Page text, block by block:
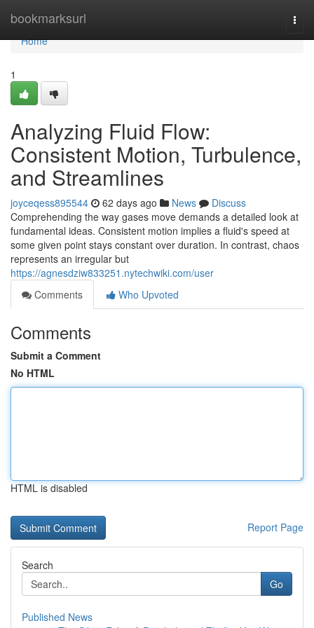
bookmarksurl
Home
Home
1
Analyzing Fluid Flow:
Consistent Motion, Turbulence,
and Streamlines
joyceqess895544 62 days ago News
Discuss
Comprehending the way gases move demands a detailed look at
fundamental ideas. Consistent motion implies a fluid's speed at
some given point stays constant over duration. In contrast, chaos
represents an irregular but
https://agnesdziw833251.nytechwiki.com/user
Comments
Who Upvoted
Comments
Submit a Comment
No HTML
HTML is disabled
Report Page
Search
Go
Published News